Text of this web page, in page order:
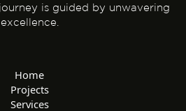
is guided by unwavering
excellence.
Home
Projects
Services